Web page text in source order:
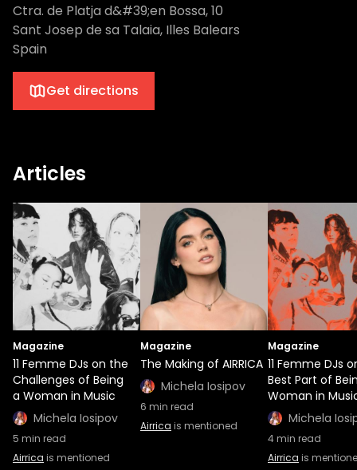
Ctra. de Platja d&#39;en Bossa, 10
Sant Josep de sa Talaia, Illes Balears
Spain
Get directions
Articles
Magazine
11 Femme DJs on the
Challenges of Being
a Woman in Music
Michela Iosipov
5 min read
Airrica is mentioned
Magazine
The Making of AIRRICA
Michela Iosipov
6 min read
Airrica is mentioned
Magazine
11 Femme DJs
Best Part of
Woman in
Michela
4min read
Airrica is